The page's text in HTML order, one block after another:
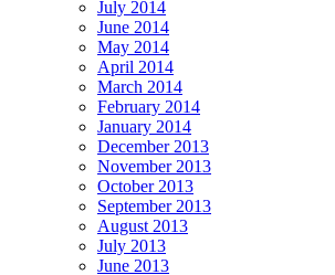
July 2014
June 2014
May 2014
April 2014
March 2014
February 2014
January 2014
December 2013
November 2013
October 2013
September 2013
August 2013
July 2013
June 2013